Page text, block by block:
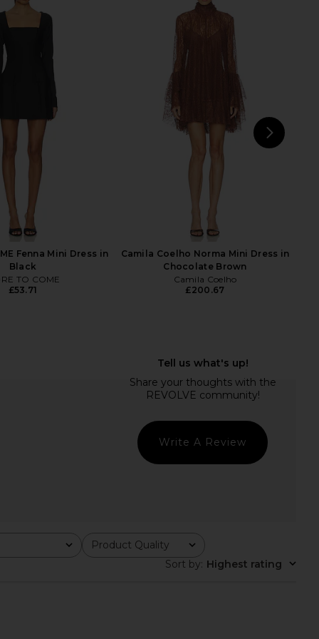
Cami Mini Dress in
Lovers and Friends Courtney Mini
Dress in Black & White
Lovers and Friends
SNDYS Calissa Mini Dress in Plum
SNDYS
Fenna Mini Dress in
Black
TO COME
£53.71
Camila Coelho Norma Mini Dress in
Chocolate Brown
Camila Coelho
£200.67
Write A Review
Product Quality
All
Sort by: Highest rating